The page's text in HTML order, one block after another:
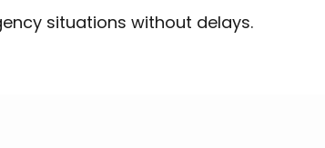
situations without delays.